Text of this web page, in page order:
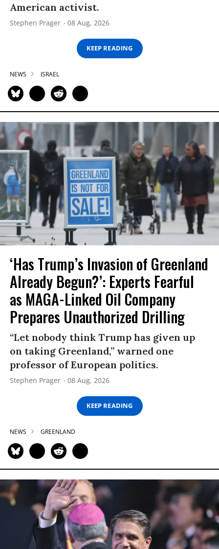
American activist.
Stephen Prager 08 Aug, 2026
KEEP READING
NEWS ISRAEL
‘Has Trump’s Invasion of Greenland
Already Begun?’: Experts Fearful
as MAGA-Linked Oil Company
Prepares Unauthorized Drilling
“Let nobody think Trump has given up
on taking Greenland,” warned one
professor of European politics.
Stephen Prager 08 Aug, 2026
KEEP READING
NEWS GREENLAND